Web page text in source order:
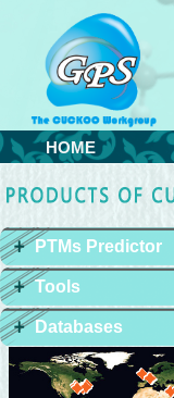
HOME
PTMs Predictor
Tools
Databases